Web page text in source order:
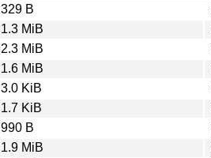
329 B
1.3 MiB
2.3 MiB
1.6 MiB
3.0 KiB
1.7 KiB
990 B
1.9 MiB